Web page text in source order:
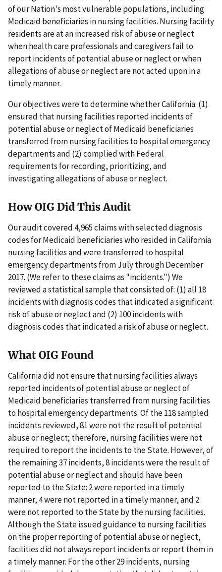
of our Nation's most vulnerable populations, including
Medicaid beneficiaries in nursing facilities. Nursing facility
residents are at an increased risk of abuse or neglect
when health care professionals and caregivers fail to
report incidents of potential abuse or neglect or when
allegations of abuse or neglect are not acted upon in a
timely manner.
Our objectives were to determine whether California: (1)
ensured that nursing facilities reported incidents of
potential abuse or neglect of Medicaid beneficiaries
transferred from nursing facilities to hospital emergency
departments and (2) complied with Federal
requirements for recording, prioritizing, and
investigating allegations of abuse or neglect.
How OIG Did This Audit
Our audit covered 4,965 claims with selected diagnosis
codes for Medicaid beneficiaries who resided in California
nursing facilities and were transferred to hospital
emergency departments from July through December
2017. (We refer to these claims as "incidents.") We
reviewed a statistical sample that consisted of: (1) all 18
incidents with diagnosis codes that indicated a significant
risk of abuse or neglect and (2) 100 incidents with
diagnosis codes that indicated a risk of abuse or neglect.
What OIG Found
California did not ensure that nursing facilities always
reported incidents of potential abuse or neglect of
Medicaid beneficiaries transferred from nursing facilities
to hospital emergency departments. Of the 118 sampled
incidents reviewed, 81 were not the result of potential
abuse or neglect; therefore, nursing facilities were not
required to report the incidents to the State. However, of
the remaining 37 incidents, 8 incidents were the result of
potential abuse or neglect and should have been
reported to the State: 2 were reported in a timely
manner, 4 were not reported in a timely manner, and 2
were not reported to the State by the nursing facilities.
Although the State issued guidance to nursing facilities
on the proper reporting of potential abuse or neglect,
facilities did not always report incidents or report them in
a timely manner. For the other 29 incidents, nursing